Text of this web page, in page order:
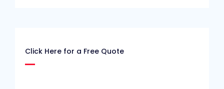
Click Here for a Free Quote